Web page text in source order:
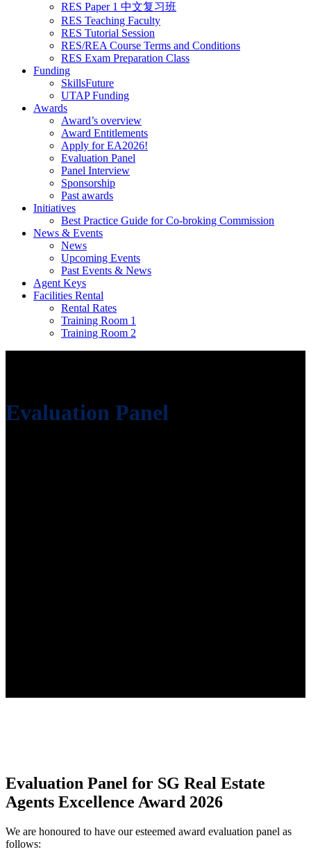
RES Paper 1 中文复习班
RES Teaching Faculty
RES Tutorial Session
RES/REA Course Terms and Conditions
RES Exam Preparation Class
Funding
SkillsFuture
UTAP Funding
Awards
Award’s overview
Award Entitlements
Apply for EA2026!
Evaluation Panel
Panel Interview
Sponsorship
Past awards
Initiatives
Best Practice Guide for Co-broking Commission
News & Events
News
Upcoming Events
Past Events & News
Agent Keys
Facilities Rental
Rental Rates
Training Room 1
Training Room 2
Evaluation Panel
Evaluation Panel for SG Real Estate
Agents Excellence Award 2026
We are honoured to have our esteemed award evaluation panel as
follows: